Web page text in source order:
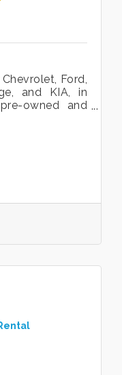
Ford,
and KIA, in
owned and